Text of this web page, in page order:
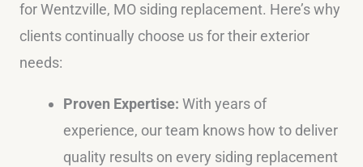
for Wentzville, MO siding replacement. Here’s why
clients continually choose us for their exterior
needs:
Proven Expertise: With years of
experience, our team knows how to deliver
quality results on every siding replacement